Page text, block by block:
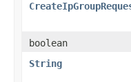
boolean
String